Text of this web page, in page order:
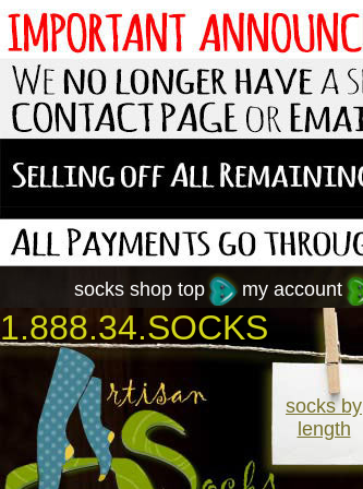
my account
socks shop top
1.888.34.SOCKS
socks by
length